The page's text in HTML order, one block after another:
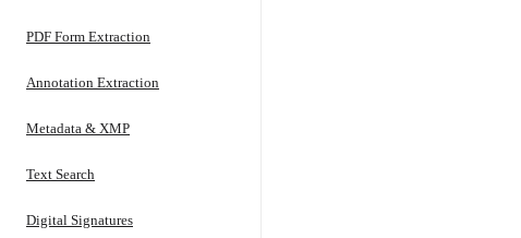
PDF Form Extraction
Annotation Extraction
Metadata & XMP
Text Search
Digital Signatures